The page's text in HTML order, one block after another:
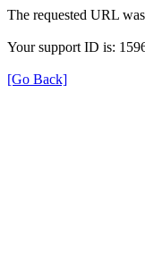
The requested URL
Your support ID is:
[Go Back]